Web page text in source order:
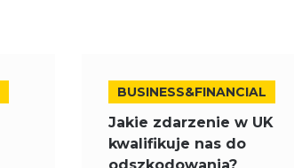
BUSINESS&FINANCIAL
Jakie zdarzenie w UK
kwalifikuje nas do